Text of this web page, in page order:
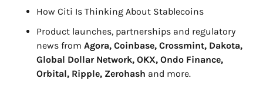
How Citi Is Thinking About Stablecoins
Product launches, partnerships and regulatory
news from Agora, Coinbase, Crossmint, Dakota,
Global Dollar Network, OKX, Ondo Finance,
Orbital, Ripple, Zerohash and more.